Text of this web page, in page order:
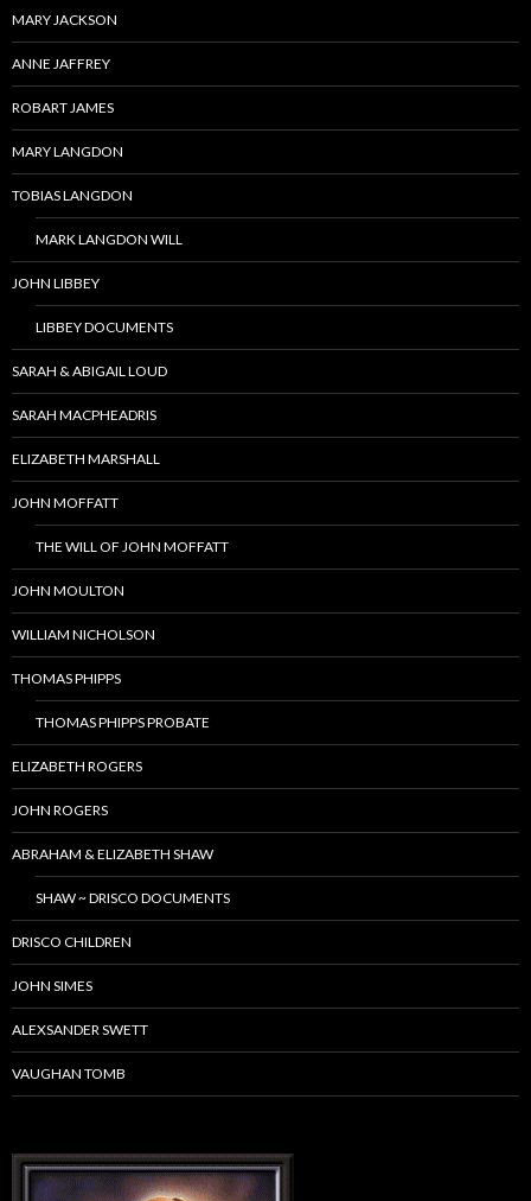
MARY JACKSON
ANNE JAFFREY
ROBART JAMES
MARY LANGDON
TOBIAS LANGDON
MARK LANGDON WILL
JOHN LIBBEY
LIBBEY DOCUMENTS
SARAH & ABIGAIL LOUD
SARAH MACPHEADRIS
ELIZABETH MARSHALL
JOHN MOFFATT
THE WILL OF JOHN MOFFATT
JOHN MOULTON
WILLIAM NICHOLSON
THOMAS PHIPPS
THOMAS PHIPPS PROBATE
ELIZABETH ROGERS
JOHN ROGERS
ABRAHAM & ELIZABETH SHAW
SHAW ~ DRISCO DOCUMENTS
DRISCO CHILDREN
JOHN SIMES
ALEXSANDER SWETT
VAUGHAN TOMB